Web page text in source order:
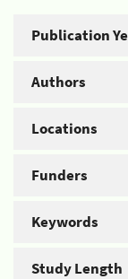
Publication
Authors
Locations
Funders
Keywords
Study Length